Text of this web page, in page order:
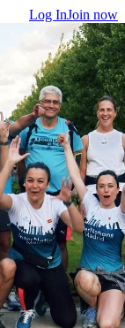
Log InJoin now